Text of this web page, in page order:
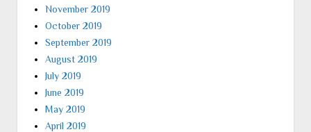
November 2019
October 2019
September 2019
August 2019
July 2019
June 2019
May 2019
April 2019